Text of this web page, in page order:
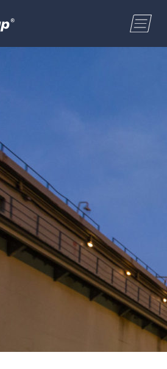
ENGLISH
NORSK BOKMÅL
name
code